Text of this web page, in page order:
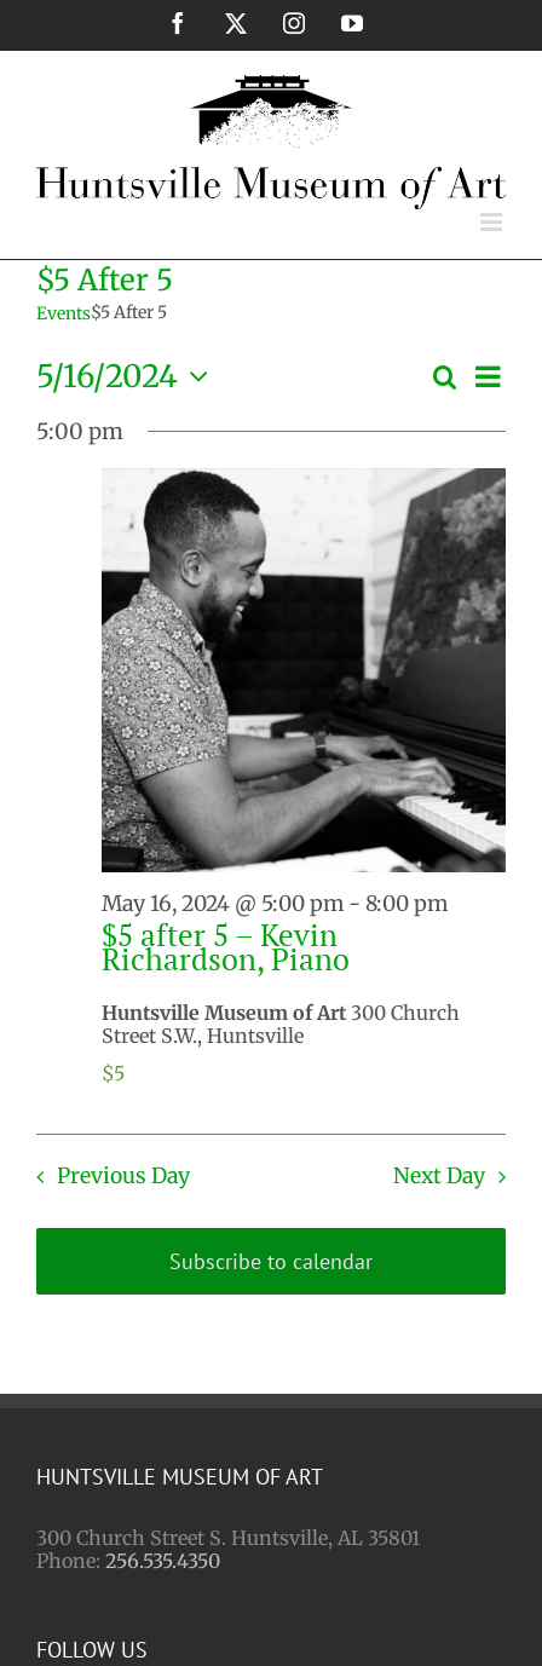
content
Facebook InstagramYouTube
$5 After 5
Events$5 After 5
Events
Search
and
Views
Search
Day
5/16/2024
Select
date.
5:00 pm
May 16, 2024 @ 5:00 pm - 8:00 pm
$5 after 5 – Kevin
Richardson, Piano
Huntsville Museum of Art 300 Church
Street S.W., Huntsville
$5
Previous Day Next Day
Subscribe to calendar
HUNTSVILLE MUSEUM OF ART
300 Church Street S. Huntsville, AL 35801
Phone: 256.535.4350
FOLLOW US